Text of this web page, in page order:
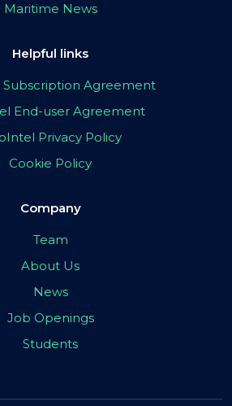
Maritime News
Helpful links
Subscription Agreement
End-user Agreement
Privacy Policy
Cookie Policy
Company
Team
About Us
News
Job Openings
Students